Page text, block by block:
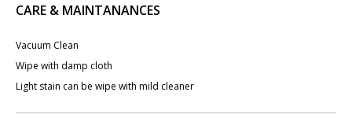
CARE & MAINTANANCES
Vacuum Clean
Wipe with damp cloth
Light stain can be wipe with mild cleaner